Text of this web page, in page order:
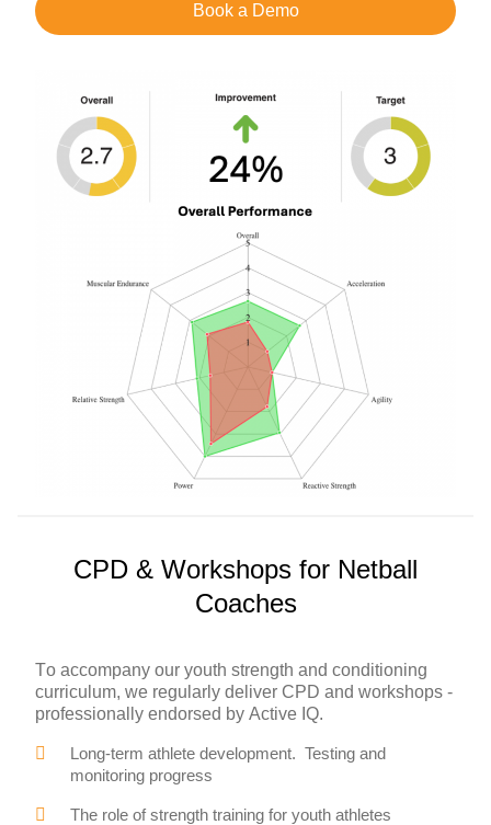
Book a Demo
CPD & Workshops for Netball
Coaches
To accompany our youth strength and conditioning
curriculum, we regularly deliver CPD and workshops -
professionally endorsed by Active IQ.
Long-term athlete development. Testing and
monitoring progress
The role of strength training for youth athletes